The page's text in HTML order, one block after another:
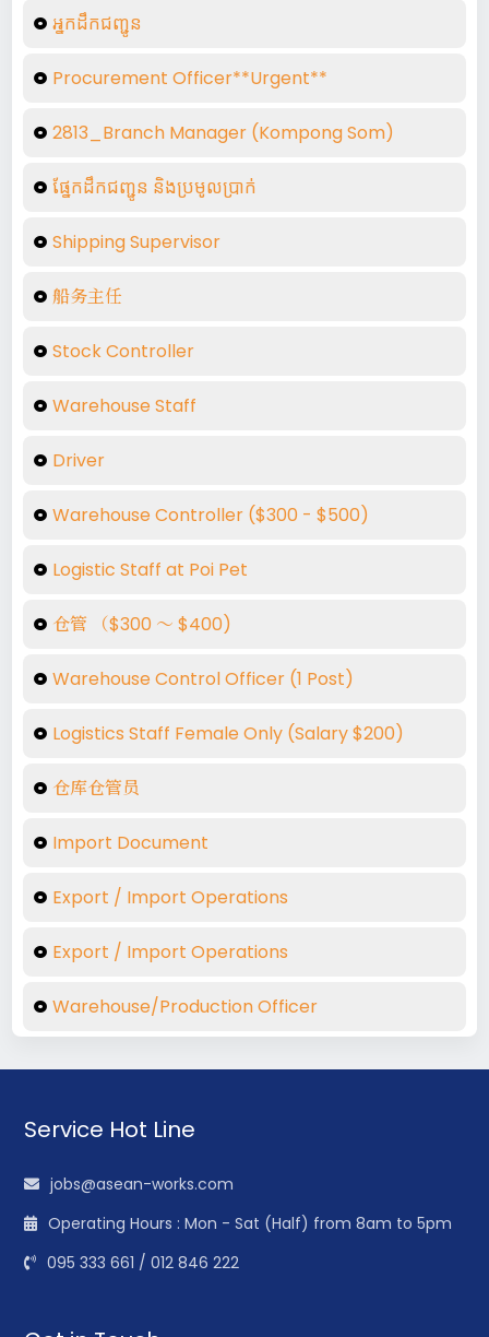
អ្នកដឹកជញ្ជូន​
Procurement Officer**Urgent**
2813_Branch Manager (Kompong Som)
ផ្នែកដឹកជញ្ជូន និងប្រមូលប្រាក់
Shipping Supervisor
船务主任
Stock Controller
Warehouse Staff
Driver
Warehouse Controller ($300 - $500)
Logistic Staff at Poi Pet
仓管 （$300 ～ $400)
Warehouse Control Officer (1 Post)
Logistics Staff Female Only (Salary $200)
仓库仓管员
Import Document
Export / Import Operations
Export / Import Operations
Warehouse/Production Officer
Service Hot Line
jobs@asean-works.com
Operating Hours : Mon - Sat (Half) from 8am to 5pm
095 333 661 / 012 846 222